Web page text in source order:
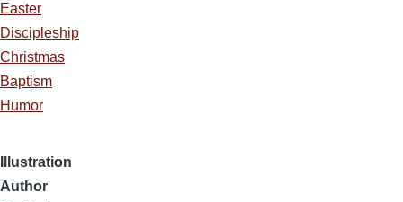
Easter
Discipleship
Christmas
Baptism
Humor
Illustration
Author